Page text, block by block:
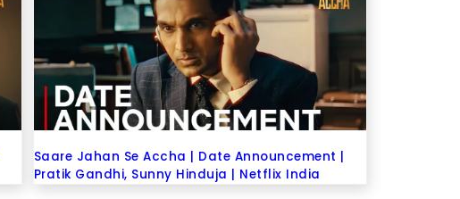
Saare Jahan Se Accha | Date Announcement |
Pratik Gandhi, Sunny Hinduja | Netflix India